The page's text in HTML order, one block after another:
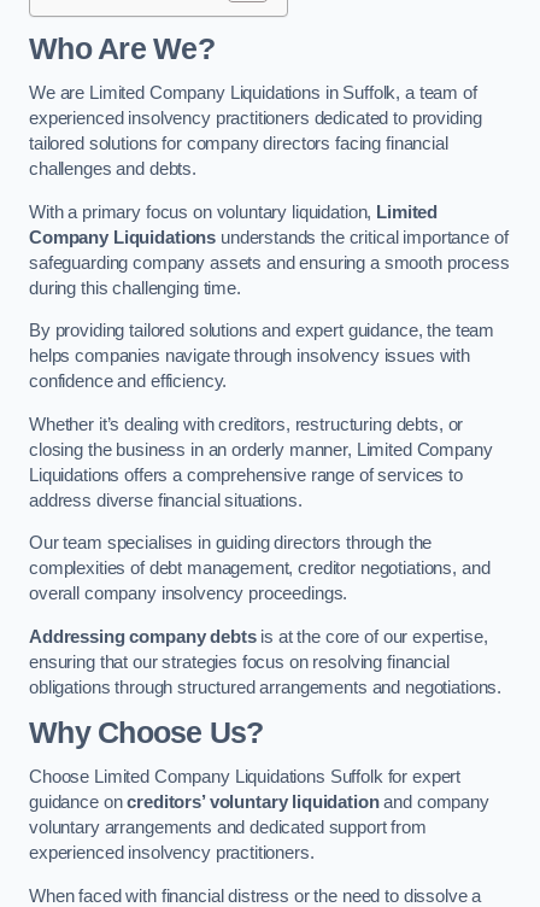
Who Are We?
We are Limited Company Liquidations in Suffolk, a team of
experienced insolvency practitioners dedicated to providing
tailored solutions for company directors facing financial
challenges and debts.
With a primary focus on voluntary liquidation, Limited
Company Liquidations understands the critical importance of
safeguarding company assets and ensuring a smooth process
during this challenging time.
By providing tailored solutions and expert guidance, the team
helps companies navigate through insolvency issues with
confidence and efficiency.
Whether it’s dealing with creditors, restructuring debts, or
closing the business in an orderly manner, Limited Company
Liquidations offers a comprehensive range of services to
address diverse financial situations.
Our team specialises in guiding directors through the
complexities of debt management, creditor negotiations, and
overall company insolvency proceedings.
Addressing company debtsis at the core of our expertise,
ensuring that our strategies focus on resolving financial
obligations through structured arrangements and negotiations.
Why Choose Us?
Choose Limited Company Liquidations Suffolk for expert
guidance oncreditors’ voluntary liquidationand company
voluntary arrangements and dedicated support from
experienced insolvency practitioners.
When faced with financial distress or the need to dissolve a